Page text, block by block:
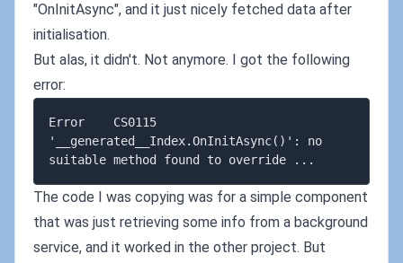
"OnInitAsync", and it just nicely fetched data after
initialisation.
But alas, it didn't. Not anymore. I got the following
error:
Error    CS0115
'__generated__Index.OnInitAsync()': no
The code I was copying was for a simple component
that was just retrieving some info from a background
service, and it worked in the other project. But